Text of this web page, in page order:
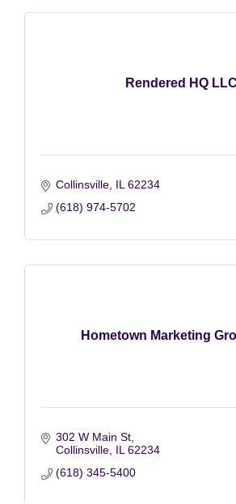
Rendered HQ LLC
Collinsville IL 62234
(618) 974-5702
Hometown Marketing
302 W Main St
Collinsville IL 62234
(618) 345-5400